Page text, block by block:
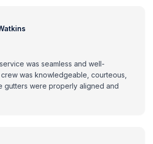
was seamless and well-
was knowledgeable, courteous,
gutters were properly aligned and